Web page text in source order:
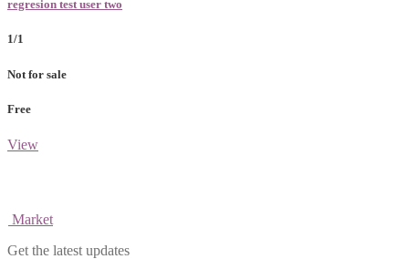
regresion test user two
1/1
Not for sale
Free
View
Market
Get the latest updates